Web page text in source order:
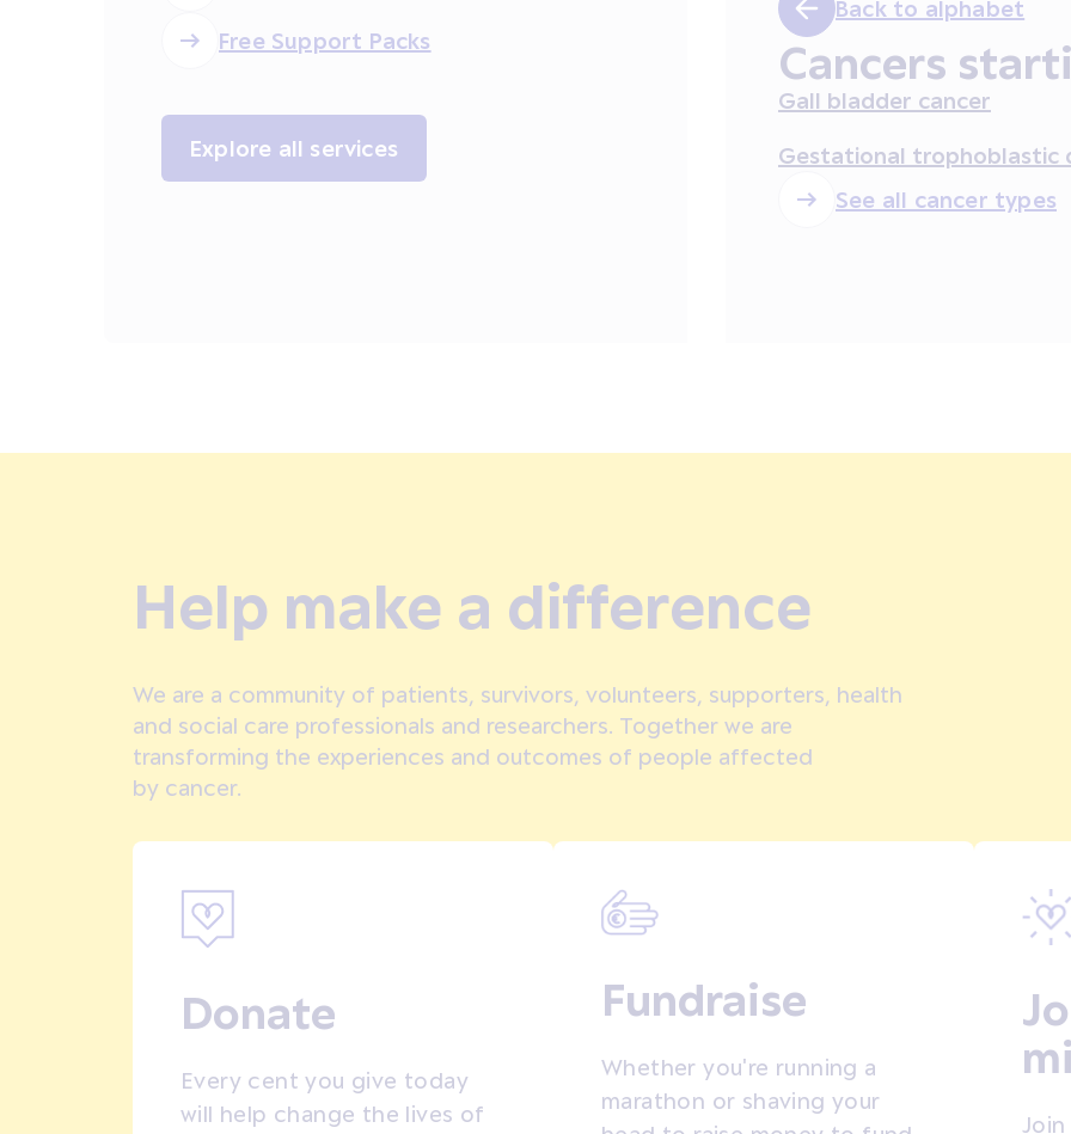
Free Support Packs
Explore all services
Back to alphabet
Cancers
Gall bladder cancer
Gestational trophoblastic
See all cancer types
Help make a difference
We are a community of patients, survivors, volunteers, supporters, health
and social care professionals and researchers. Together we are
transforming the experiences and outcomes of people affected
by cancer.
Donate
Every cent you give today
will help change the lives of
Fundraise
Whether you're running a
marathon or shaving your